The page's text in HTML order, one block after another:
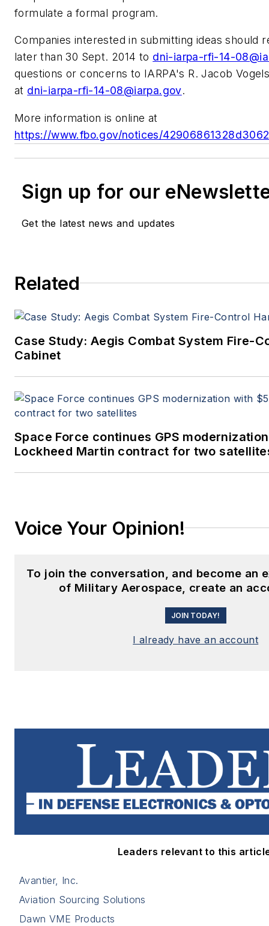
formulate a formal program.
Companies interested in submitting ideas should
later than 30 Sept. 2014 to dni-iarpa-rfi-14-
questions or concerns to IARPA's R. Jacob
at dni-iarpa-rfi-14-08@iarpa.gov.
More information is online at
https://www.fbo.gov/notices/
Sign up for our
Get the latest news and updates
Related
Case Study: Aegis Combat System Fire-
Cabinet
Space Force continues GPS
Lockheed Martin contract for two
Voice Your Opinion!
To join the conversation, and become an
of Military Aerospace, create an
JOIN TODAY!
I already have an account
Leaders relevant to this
Avantier, Inc.
Aviation Sourcing Solutions
Dawn VME Products